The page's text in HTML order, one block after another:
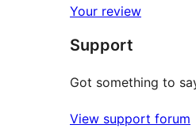
reviews
star
reviews
Your review
Support
Got something to
View support forum